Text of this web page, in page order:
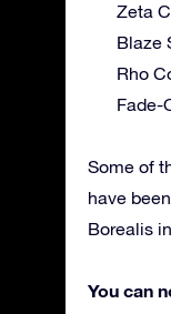
Zeta
Blaze
Rho
Fade-
Some of
have
Borealis
You can